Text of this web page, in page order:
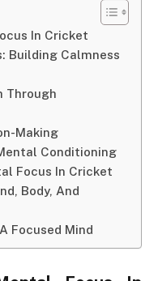
In Cricket
Building Calmness
Through
Making
Conditioning
Focus In Cricket
Body, And
Focused Mind